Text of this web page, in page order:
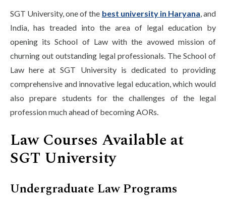
SGT University, one of the best university in Haryana, and
India, has treaded into the area of legal education by
opening its School of Law with the avowed mission of
churning out outstanding legal professionals. The School of
Law here at SGT University is dedicated to providing
comprehensive and innovative legal education, which would
also prepare students for the challenges of the legal
profession much ahead of becoming AORs.
Law Courses Available at
SGT University
Undergraduate Law Programs